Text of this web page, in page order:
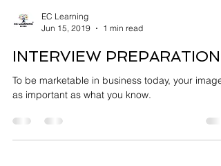
Jun 15, 2019
1 min read
INTERVIEW PREPARATION
as important as what you know.